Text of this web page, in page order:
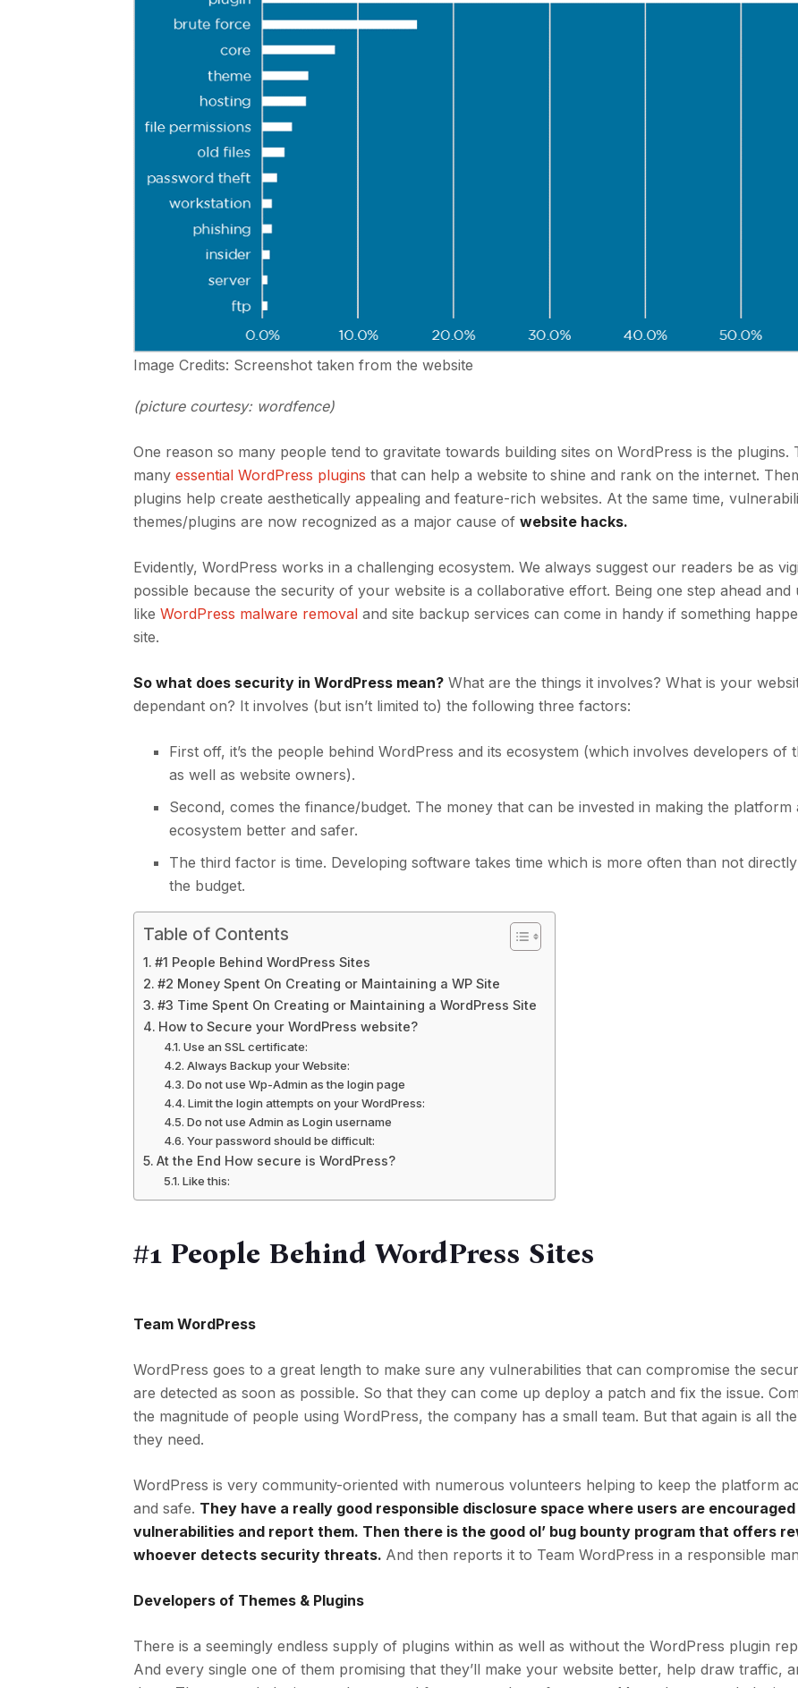
Image Credits: Screenshot taken from the website
(picture courtesy: wordfence)
One reason so many people tend to gravitate towards building sites on WordPress is the plugins.
manyessential WordPress plugins that can help a website to shine and rank on the internet.
plugins help create aesthetically appealing and feature-rich websites. At the same time,
themes/plugins are now recognized as a major cause ofwebsite hacks.
Evidently, WordPress works in a challenging ecosystem. We always suggest our readers be as
possible because the security of your website is a collaborative effort. Being one step ahead and
likeWordPress malware removal and site backup services can come in handy if something
site.
So what does security in WordPress mean? What are the things it involves? What is your
dependant on? It involves (but isn’t limited to) the following three factors:
First off, it’s the people behind WordPress and its ecosystem (which involves developers of
as well as website owners).
Second, comes the finance/budget. The money that can be invested in making the platform
ecosystem better and safer.
The third factor is time. Developing software takes time which is more often than not
the budget.
Table of Contents
#1 People Behind WordPress Sites
#2 Money Spent On Creating or Maintaining a WP Site
#3 Time Spent On Creating or Maintaining a WordPress Site
How to Secure your WordPress website?
Use an SSL certificate:
Always Backup your Website:
Do not use Wp-Admin as the login page
Limit the login attempts on your WordPress:
Do not use Admin as Login username
Your password should be difficult:
At the End How secure is WordPress?
Like this:
#1 People Behind WordPress Sites
Team WordPress
WordPress goes to a great length to make sure any vulnerabilities that can compromise the
are detected as soon as possible. So that they can come up deploy a patch and fix the issue.
the magnitude of people using WordPress, the company has a small team. But that again is all
they need.
WordPress is very community-oriented with numerous volunteers helping to keep the platform
and safe. They have a really good responsible disclosure space where users are
vulnerabilities and report them. Then there is the good ol’ bug bounty program that offers
whoever detects security threats. And then reports it to Team WordPress in a responsible
Developers of Themes & Plugins
There is a seemingly endless supply of plugins within as well as without the WordPress plugin
And every single one of them promising that they’ll make your website better, help draw traffic,